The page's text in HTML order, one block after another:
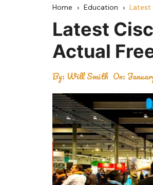
Home Education Latest
Latest
Actual
By: Will Smith On: